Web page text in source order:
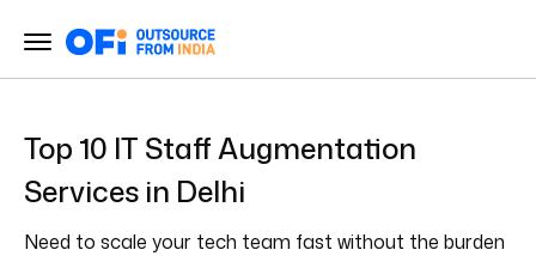
Top 10 IT Staff Augmentation
Services in Delhi
Need to scale your tech team fast without the burden